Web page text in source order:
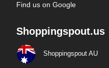
Find us on Google
Shoppingspout.us
Shoppingspout AU